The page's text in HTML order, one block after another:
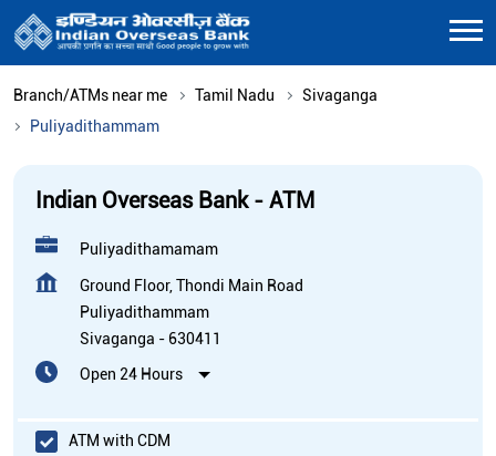
Branch/ATMs near me Tamil Nadu
Sivaganga
Puliyadithammam
Indian Overseas Bank - ATM
Puliyadithamamam
Ground Floor, Thondi Main Road
Puliyadithammam
Sivaganga - 630411
Open 24 Hours
ATM with CDM